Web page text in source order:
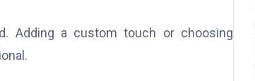
Adding a custom touch or choosing